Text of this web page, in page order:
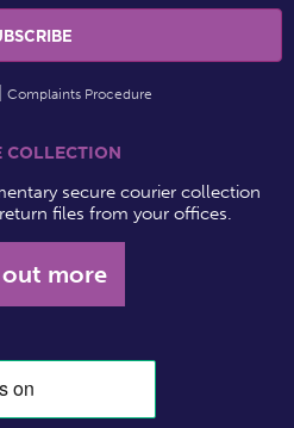
Complaints Procedure
COLLECTION
secure courier collection
files from your offices.
out more